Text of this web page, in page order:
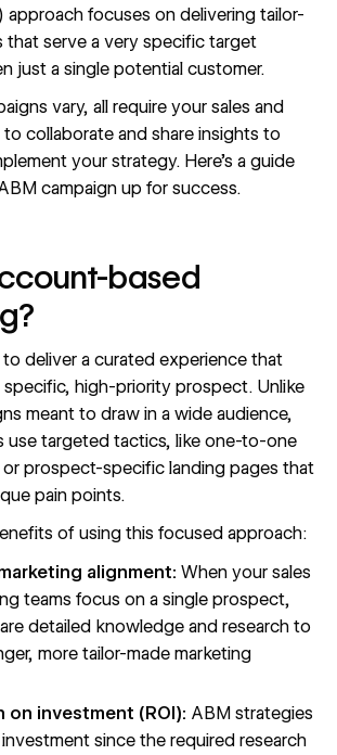
approach focuses on delivering tailor-
that serve a very specific target
just a single potential customer.
vary, all require your sales and
collaborate and share insights to
your strategy. Here’s a guide
campaign up for success.
based
deliver a curated experience that
specific, high-priority prospect. Unlike
meant to draw in a wide audience,
use targeted tactics, like one-to-one
or prospect-specific landing pages that
pain points.
of using this focused approach:
alignment: When your sales
teams focus on a single prospect,
detailed knowledge and research to
more tailor-made marketing
on investment (ROI): ABM strategies
since the required research